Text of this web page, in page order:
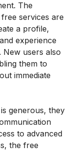
The
services are
a profile,
experience
New users also
them to
immediate
generous, they
to advanced
the free